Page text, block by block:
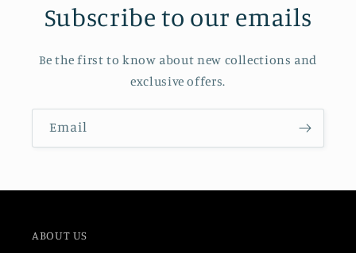
Subscribe to our emails
Be the first to know about new collections and
exclusive offers.
Email
ABOUT US